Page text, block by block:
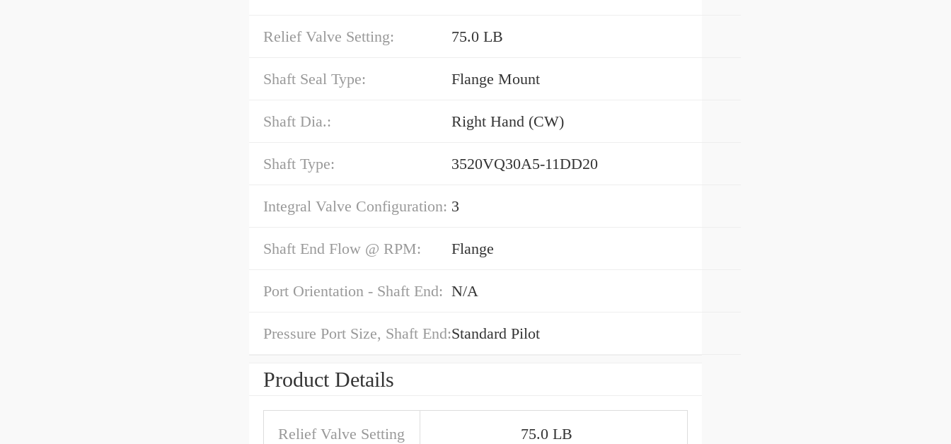
Relief Valve Setting: 75.0 LB
Shaft Seal Type: Flange Mount
Shaft Dia.: Right Hand (CW)
Shaft Type: 3520VQ30A5-11DD20
Integral Valve Configuration: 3
Shaft End Flow @ RPM: Flange
Port Orientation - Shaft End: N/A
Pressure Port Size, Shaft End:Standard Pilot
Product Details
Relief Valve Setting 75.0 LB